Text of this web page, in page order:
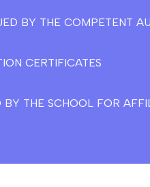
BY THE COMPETENT
CERTIFICATES
THE SCHOOL FOR